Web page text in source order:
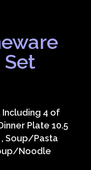
Including 4 of
Plate 10.5
, Soup/Pasta
Noodle